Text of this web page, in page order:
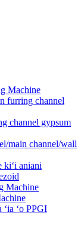
Machine
furring channel
channel gypsum
main channel/wall
kiʻi aniani
Machine
ʻo PPGI